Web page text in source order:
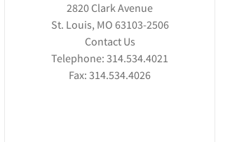
2820 Clark Avenue
St. Louis, MO 63103-2506
Contact Us
Telephone: 314.534.4021
Fax: 314.534.4026